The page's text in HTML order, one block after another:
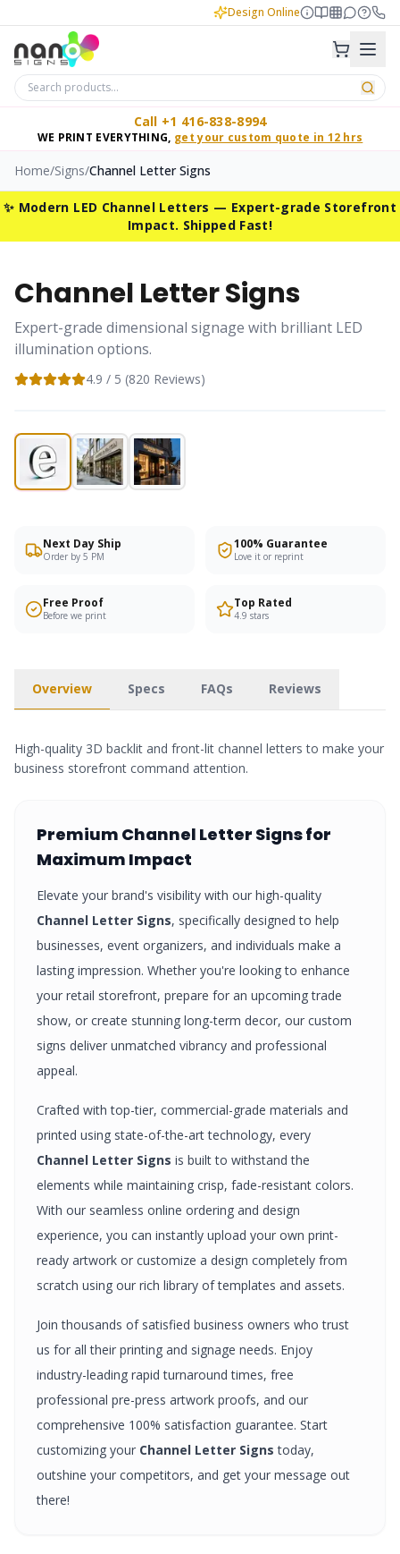
Design Online
Call +1 416-838-8994
WE PRINT EVERYTHING, get your custom quote in 12 hrs
Home/Signs/Channel Letter Signs
✨ Modern LED Channel Letters — Expert-grade Storefront
Impact. Shipped Fast!
Channel Letter Signs
Expert-grade dimensional signage with brilliant LED
illumination options.
4.9 / 5 (820 Reviews)
Next Day Ship
Order by 5 PM
100% Guarantee
Love it or reprint
Free Proof
Before we print
Top Rated
4.9 stars
Overview Specs FAQs Reviews
High-quality 3D backlit and front-lit channel letters to make your
business storefront command attention.
Premium Channel Letter Signsfor
Maximum Impact
Elevate your brand's visibility with our high-quality
Channel Letter Signs, specifically designed to help
businesses, event organizers, and individuals make a
lasting impression. Whether you're looking to enhance
your retail storefront, prepare for an upcoming trade
show, or create stunning long-term decor, our custom
signs deliver unmatched vibrancy and professional
appeal.
Crafted with top-tier, commercial-grade materials and
printed using state-of-the-art technology, every
Channel Letter Signs is built to withstand the
elements while maintaining crisp, fade-resistant colors.
With our seamless online ordering and design
experience, you can instantly upload your own print-
ready artwork or customize a design completely from
scratch using our rich library of templates and assets.
Join thousands of satisfied business owners who trust
us for all their printing and signage needs. Enjoy
industry-leading rapid turnaround times, free
professional pre-press artwork proofs, and our
comprehensive 100% satisfaction guarantee. Start
customizing your Channel Letter Signs today,
outshine your competitors, and get your message out
there!